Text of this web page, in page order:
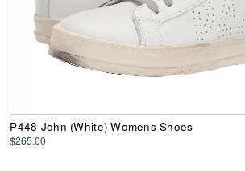
P448 John (White) Womens Shoes
$265.00